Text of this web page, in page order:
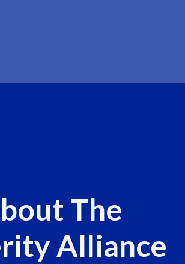
The
Alliance